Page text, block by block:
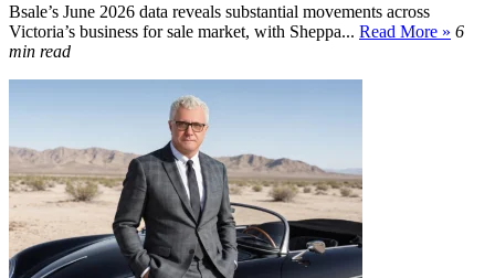
Bsale’s June 2026 data reveals substantial movements across
Victoria’s business for sale market, with Sheppa... Read More » 6
min read